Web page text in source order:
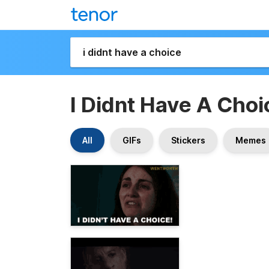
I Didnt Have A
All GIFs Stickers Memes